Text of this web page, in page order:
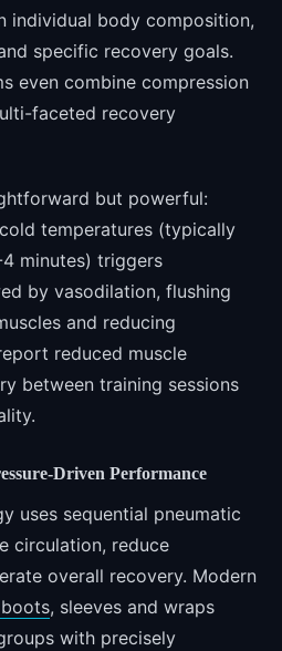
individual body composition,
specific recovery goals.
even combine compression
faceted recovery
but powerful:
temperatures (typically
minutes) triggers
by vasodilation, flushing
and reducing
reduced muscle
between training sessions
Driven Performance
uses sequential pneumatic
circulation, reduce
overall recovery. Modern
, sleeves and wraps
with precisely